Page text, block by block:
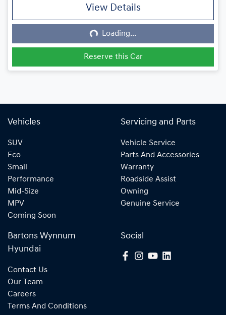
View Details
Loading... Loading...
Reserve this Car
Vehicles
SUV
Eco
Small
Performance
Mid-Size
MPV
Coming Soon
Servicing and Parts
Vehicle Service
Parts And Accessories
Warranty
Roadside Assist
Owning
Genuine Service
Bartons Wynnum
Hyundai
Contact Us
Our Team
Careers
Terms And Conditions
Social